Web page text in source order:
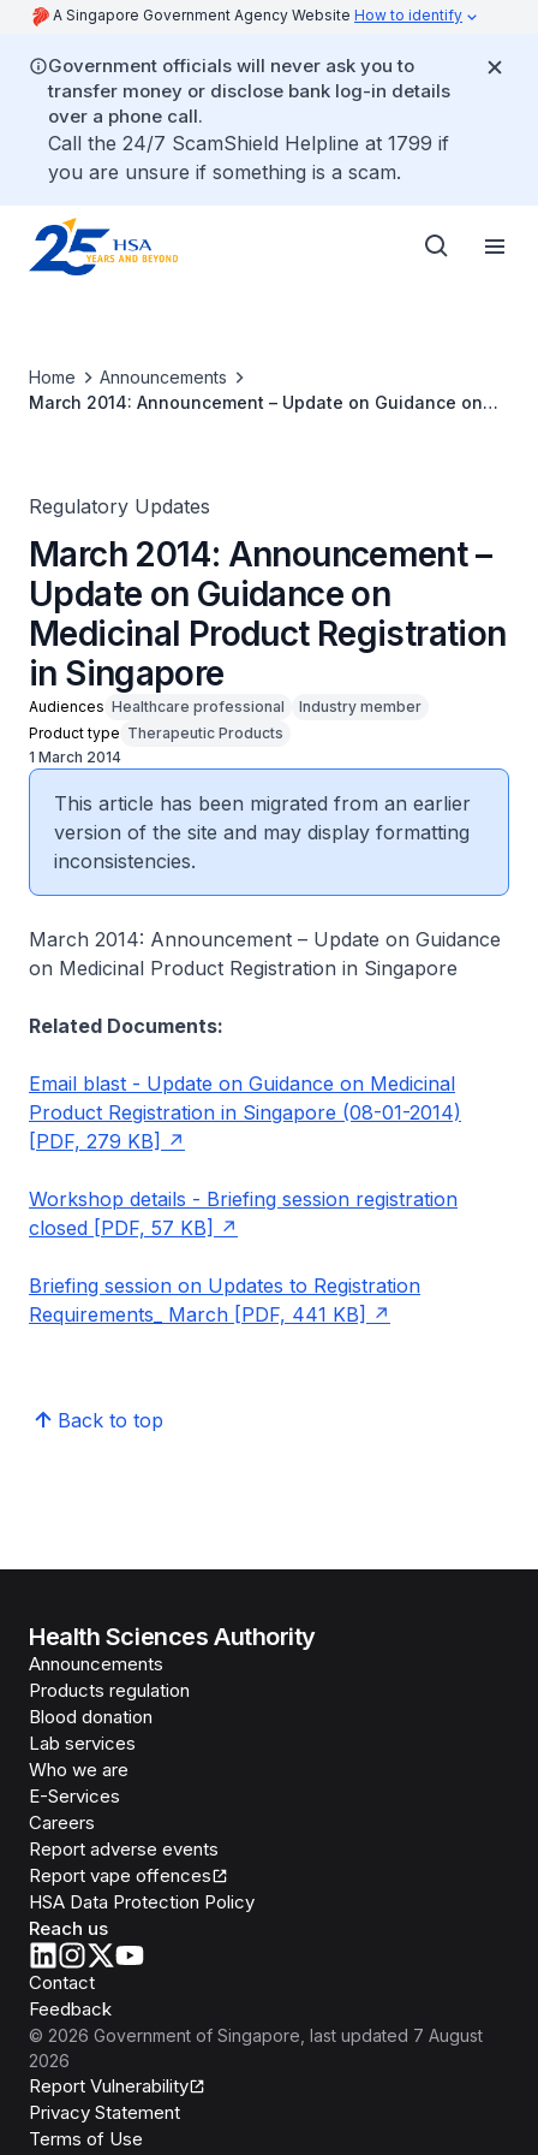
A Singapore Government Agency Website How to identify
Government officials will never ask you to
transfer money or disclose bank log-in details
over a phone call.
Call the 24/7 ScamShield Helpline at 1799 if
you are unsure if something is a scam.
Home
Announcements
March 2014: Announcement – Update on Guidance on
Regulatory Updates
March 2014: Announcement –
Update on Guidance on
Medicinal Product Registration
in Singapore
Audiences Healthcare professional
Industry member
Product type Therapeutic Products
1 March 2014
This article has been migrated from an earlier
version of the site and may display formatting
inconsistencies.
March 2014: Announcement – Update on Guidance
on Medicinal Product Registration in Singapore
Related Documents:
Email blast - Update on Guidance on Medicinal
Product Registration in Singapore (08-01-2014)
[PDF, 279 KB]
Workshop details - Briefing session registration
closed [PDF, 57 KB]
Briefing session on Updates to Registration
Requirements_ March [PDF, 441 KB]
Back to top
Health Sciences Authority
Announcements
Products regulation
Blood donation
Lab services
Who we are
E-Services
Careers
Report adverse events
Report vape offences
HSA Data Protection Policy
Reach us
Contact
Feedback
© 2026 Government of Singapore , last updated 7 August
2026
Report Vulnerability
Privacy Statement
Terms of Use